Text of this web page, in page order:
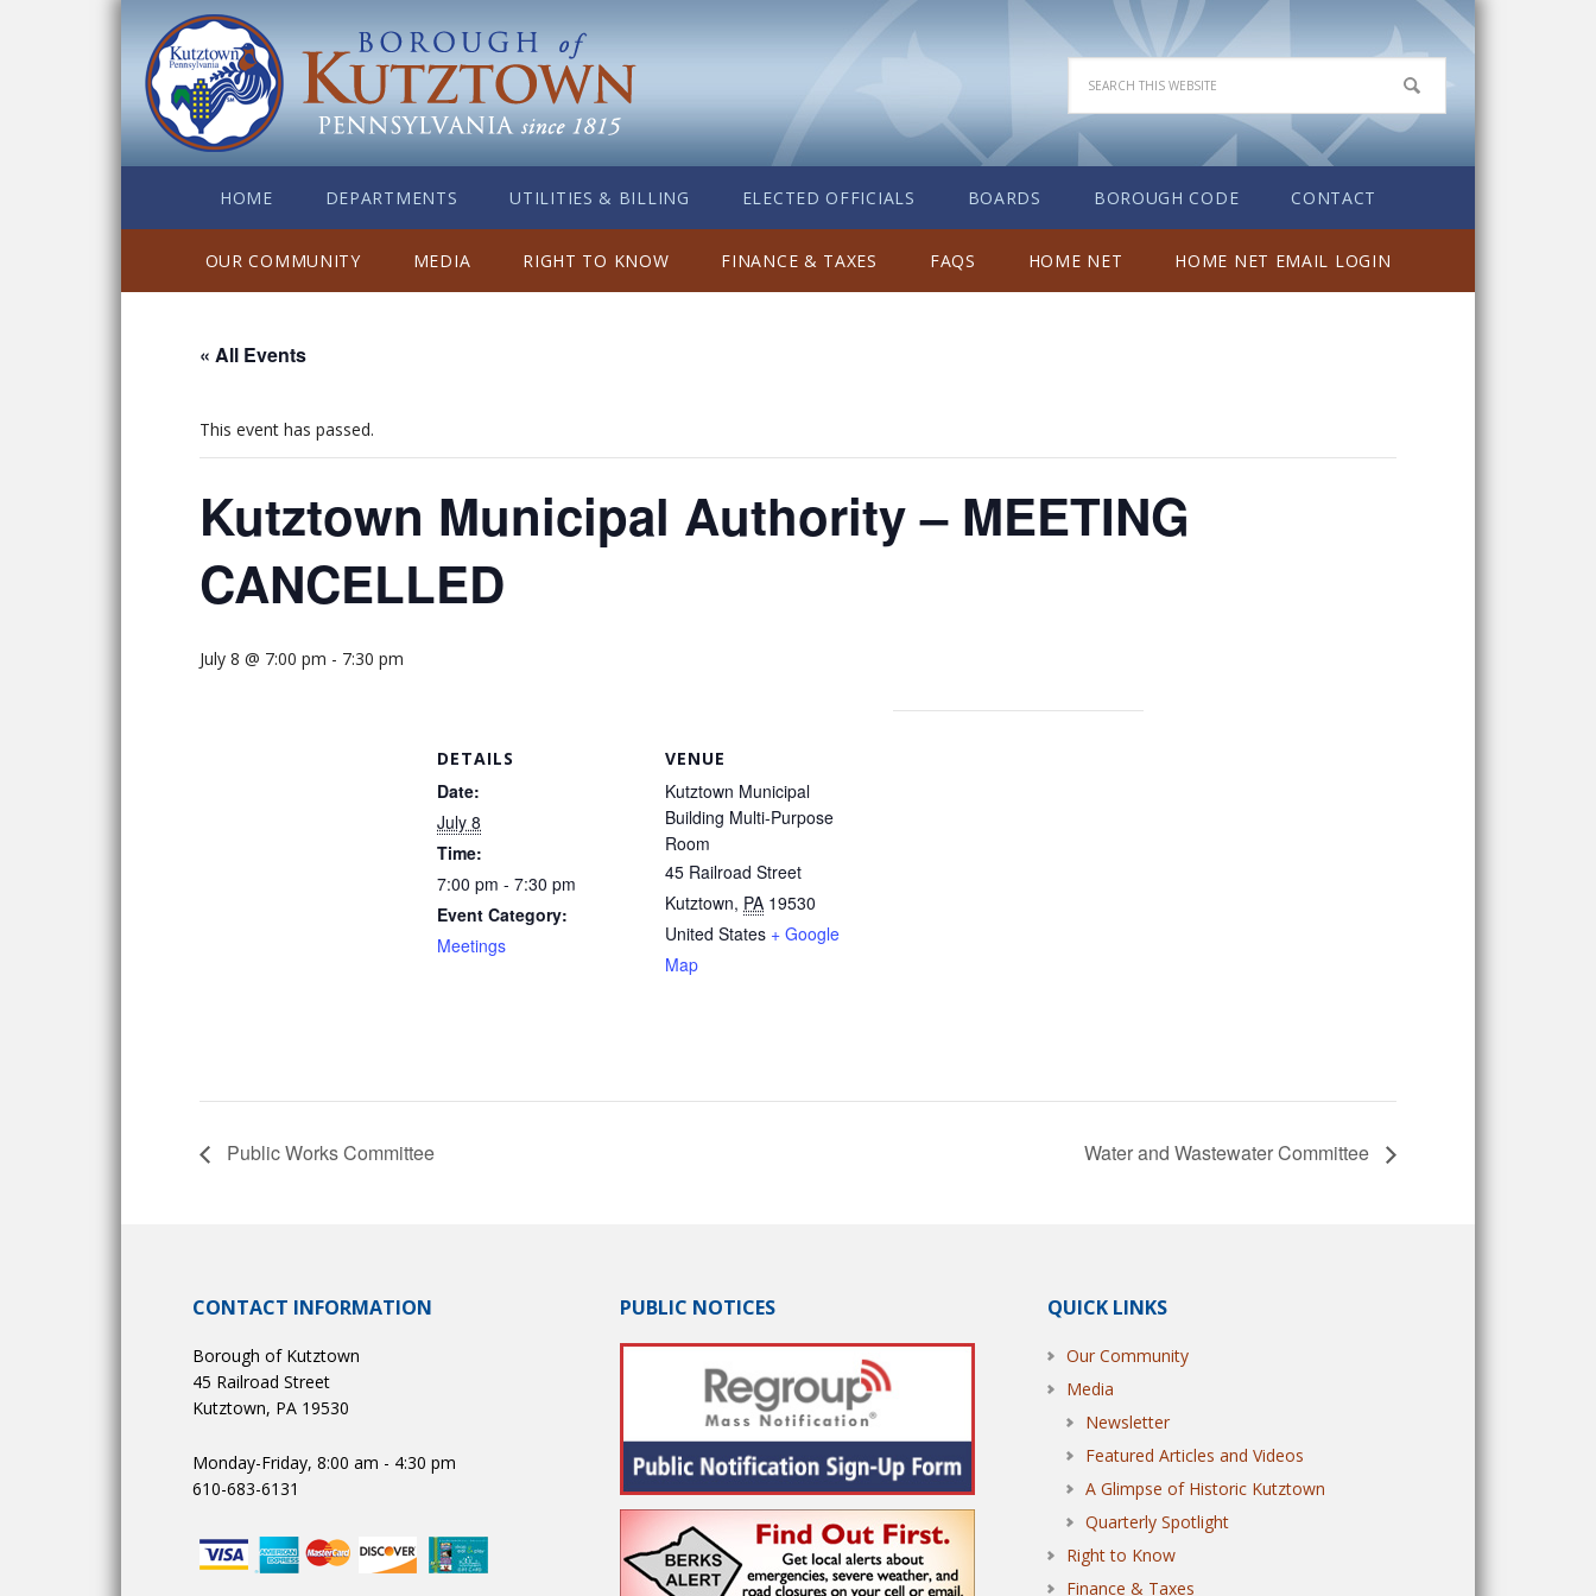
HOME DEPARTMENTS UTILITIES & BILLING ELECTED OFFICIALS BOARDS BOROUGH CODE CONTACT
OUR COMMUNITY MEDIA RIGHT TO KNOW FINANCE & TAXES FAQS HOME NET HOME NET EMAIL LOGIN
« All Events
This event has passed.
Kutztown Municipal Authority – MEETING
CANCELLED
July 8 @ 7:00 pm - 7:30 pm
DETAILS
Date:
July 8
Time:
7:00 pm - 7:30 pm
Event Category:
Meetings
VENUE
Kutztown Municipal
Building Multi-Purpose
Room
45 Railroad Street
Kutztown, PA 19530
United States + Google
Map
Public Works Committee Water and Wastewater Committee
CONTACT INFORMATION
Borough of Kutztown
45 Railroad Street
Kutztown, PA 19530
Monday-Friday, 8:00 am - 4:30 pm
610-683-6131
PUBLIC NOTICES QUICK LINKS
Our Community
Media
Newsletter
Featured Articles and Videos
A Glimpse of Historic Kutztown
Quarterly Spotlight
Right to Know
Finance & Taxes